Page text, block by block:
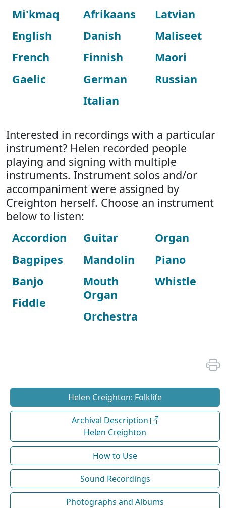
Mi'kmaq
English
French
Gaelic
Afrikaans
Danish
Finnish
German
Italian
Latvian
Maliseet
Maori
Russian
Interested in recordings with a particular
instrument? Helen recorded people
playing and signing with multiple
instruments. Instrument solos and/or
accompaniment were assigned by
Creighton herself. Choose an instrument
below to listen:
Accordion
Bagpipes
Banjo
Fiddle
Guitar
Mandolin
Mouth
Organ
Orchestra
Organ
Piano
Whistle
Helen Creighton: Folklife
Archival Description
Helen Creighton
How to Use
Sound Recordings
Photographs and Albums